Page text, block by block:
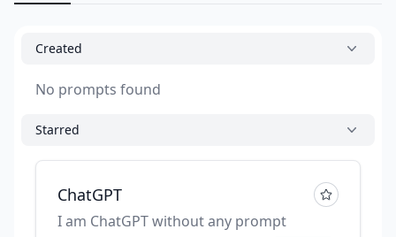
Created
No prompts found
Starred
ChatGPT
I am ChatGPT without any prompt